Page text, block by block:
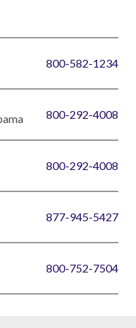
800-582-1234
800-292-4008
800-292-4008
877-945-5427
800-752-7504